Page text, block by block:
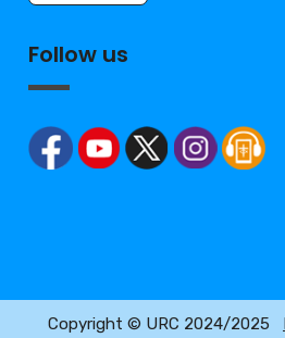
Follow us
Copyright © URC 2024/2025